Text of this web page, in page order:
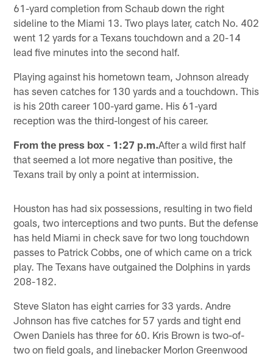
61-yard completion from Schaub down the right
sideline to the Miami 13. Two plays later, catch No. 402
went 12 yards for a Texans touchdown and a 20-14
lead five minutes into the second half.
Playing against his hometown team, Johnson already
has seven catches for 130 yards and a touchdown. This
is his 20th career 100-yard game. His 61-yard
reception was the third-longest of his career.
From the press box - 1:27 p.m.After a wild first half
that seemed a lot more negative than positive, the
Texans trail by only a point at intermission.
Houston has had six possessions, resulting in two field
goals, two interceptions and two punts. But the defense
has held Miami in check save for two long touchdown
passes to Patrick Cobbs, one of which came on a trick
play. The Texans have outgained the Dolphins in yards
208-182.
Steve Slaton has eight carries for 33 yards. Andre
Johnson has five catches for 57 yards and tight end
Owen Daniels has three for 60. Kris Brown is two-of-
two on field goals, and linebacker Morlon Greenwood